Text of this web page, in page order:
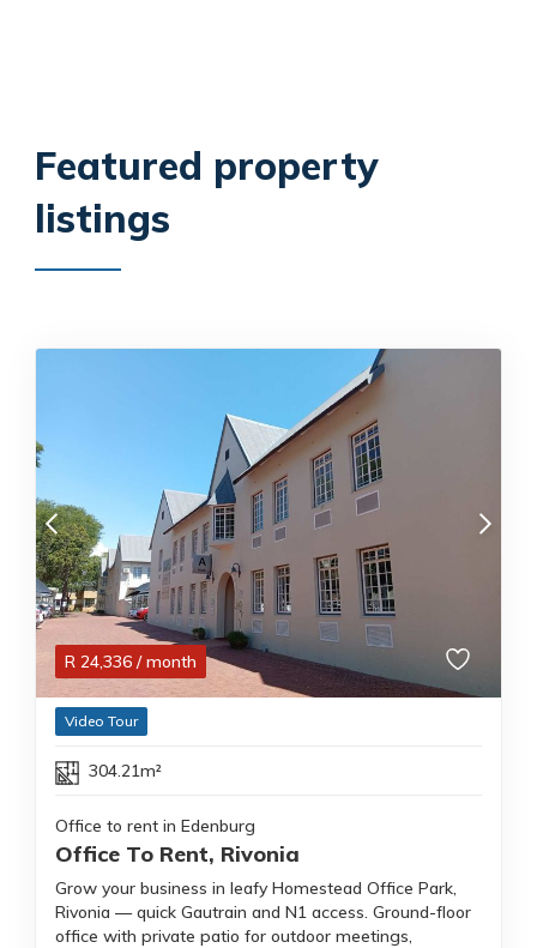
Featured property
listings
R 24,336 / month
Video Tour
304.21m²
Office to rent in Edenburg
Office To Rent, Rivonia
Grow your business in leafy Homestead Office Park,
Rivonia — quick Gautrain and N1 access. Ground-floor
office with private patio for outdoor meetings,